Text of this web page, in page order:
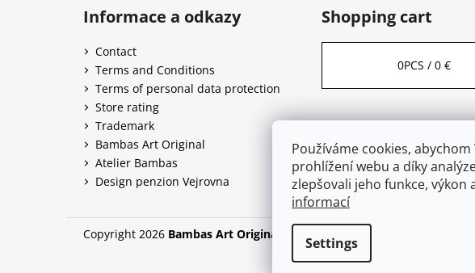
Používáme cookies,
prohlížení webu a díky
zlepšovali jeho funkce, výkon
informací
Settings
Informace a odkazy
Contact
Terms and Conditions
Terms of personal data protection
Store rating
Trademark
Bambas Art Original
Atelier Bambas
Design penzion Vejrovna
Shopping cart
0PCS / 0 €
Copyright 2026 Bambas Art Original . All rights reserved.